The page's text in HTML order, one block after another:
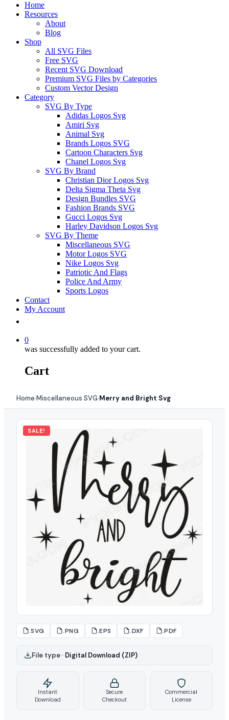
Home
Resources
About
Blog
Shop
All SVG Files
Free SVG
Recent SVG Download
Premium SVG Files by Categories
Custom Vector Design
Category
SVG By Type
Adidas Logos Svg
Amiri Svg
Animal Svg
Brands Logos SVG
Cartoon Characters Svg
Chanel Logos Svg
SVG By Brand
Christian Dior Logos Svg
Delta Sigma Theta Svg
Design Bundles SVG
Fashion Brands SVG
Gucci Logos Svg
Harley Davidson Logos Svg
SVG By Theme
Miscellaneous SVG
Motor Logos SVG
Nike Logos Svg
Patriotic And Flags
Police And Army
Sports Logos
Contact
My Account
0
was successfully added to your cart.
Cart
Home›Miscellaneous SVG›Merry and Bright Svg
SALE!
.SVG .PNG .EPS .DXF .PDF
File type–Digital Download (ZIP)
Instant
Download
Secure
Checkout
Commercial
License